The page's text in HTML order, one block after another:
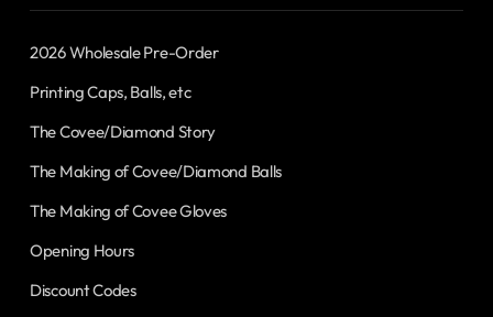
2026 Wholesale Pre-Order
Printing Caps, Balls, etc
The Covee/Diamond Story
The Making of Covee/Diamond Balls
The Making of Covee Gloves
Opening Hours
Discount Codes